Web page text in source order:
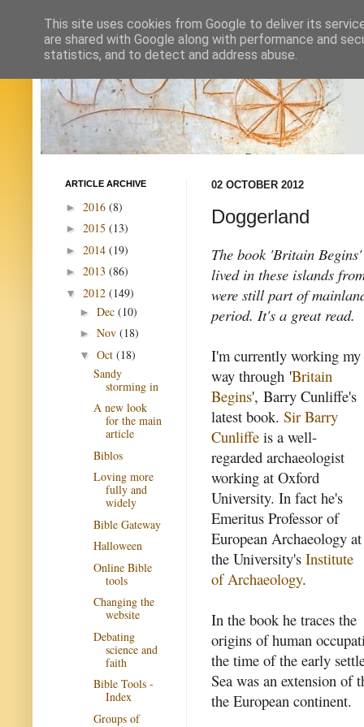
02 OCTOBER 2012
Doggerland
The book 'Britain
lived in these islands
were still part of
period. It's a great read.
I'm currently working my
way through 'Britain
Begins', Barry Cunliffe's
latest book. Sir Barry
Cunliffe is a well-
regarded archaeologist
working at Oxford
University. In fact he's
Emeritus Professor of
European Archaeology at
the University's Institute
of Archaeology.
In the book he traces the
origins of human
the time of the early
Sea was an extension of
the European continent.
ARTICLE ARCHIVE
► 2016 (8)
► 2015 (13)
► 2014 (19)
► 2013 (86)
▼ 2012 (149)
► Dec (10)
► Nov (18)
▼ Oct (18)
Sandy
storming in
A new look
for the main
article
Biblos
Loving more
fully and
widely
Bible Gateway
Halloween
Online Bible
tools
Changing the
website
Debating
science and
faith
Bible Tools -
Index
Groups of
This site uses cookies from Google to deliver its
are shared with Google along with performance and
statistics, and to detect and address abuse.